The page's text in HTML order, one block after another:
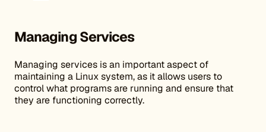
Managing Services
Managing services is an important aspect of
maintaining a Linux system, as it allows users to
control what programs are running and ensure that
they are functioning correctly.